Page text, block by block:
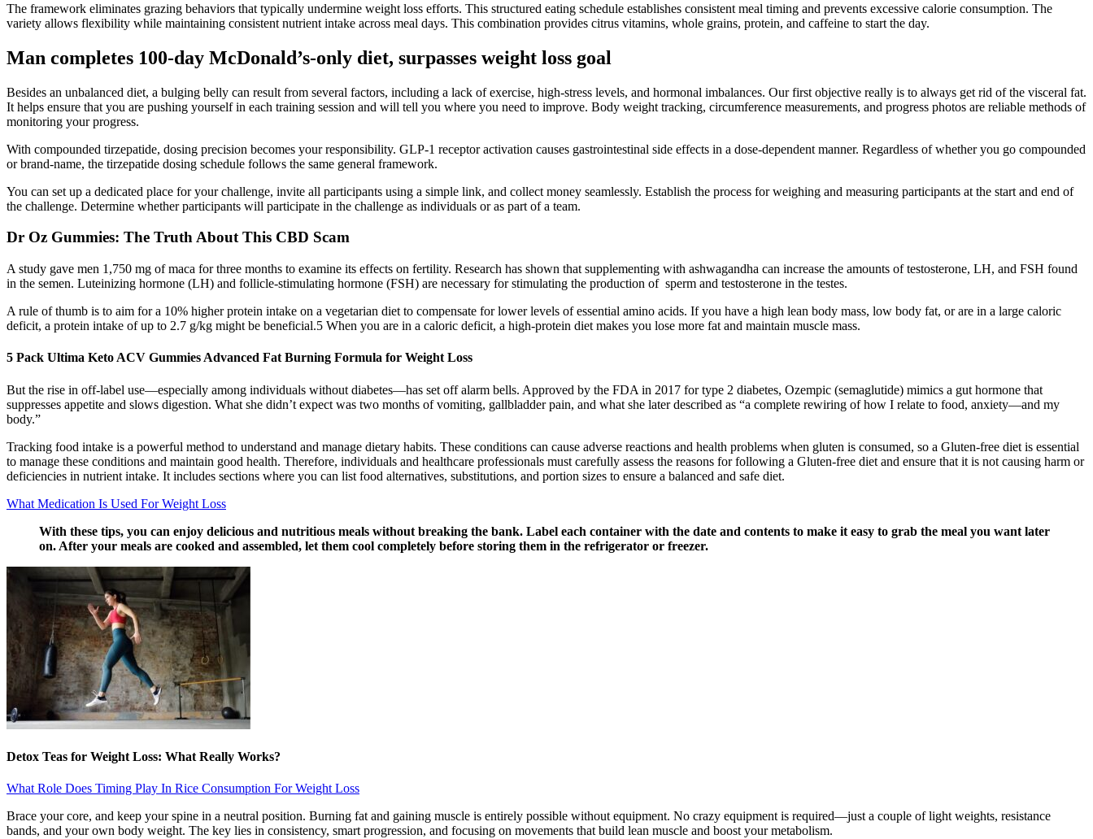
The framework eliminates grazing behaviors that typically undermine weight loss efforts. This structured eating schedule establishes consistent meal timing and prevents excessive calorie consumption. The
variety allows flexibility while maintaining consistent nutrient intake across meal days. This combination provides citrus vitamins, whole grains, protein, and caffeine to start the day.
Man completes 100-day McDonald’s-only diet, surpasses weight loss goal
Besides an unbalanced diet, a bulging belly can result from several factors, including a lack of exercise, high-stress levels, and hormonal imbalances. Our first objective really is to always get rid of the visceral fat.
It helps ensure that you are pushing yourself in each training session and will tell you where you need to improve. Body weight tracking, circumference measurements, and progress photos are reliable methods of
monitoring your progress.
With compounded tirzepatide, dosing precision becomes your responsibility. GLP-1 receptor activation causes gastrointestinal side effects in a dose-dependent manner. Regardless of whether you go compounded
or brand-name, the tirzepatide dosing schedule follows the same general framework.
You can set up a dedicated place for your challenge, invite all participants using a simple link, and collect money seamlessly. Establish the process for weighing and measuring participants at the start and end of
the challenge. Determine whether participants will participate in the challenge as individuals or as part of a team.
Dr Oz Gummies: The Truth About This CBD Scam
A study gave men 1,750 mg of maca for three months to examine its effects on fertility. Research has shown that supplementing with ashwagandha can increase the amounts of testosterone, LH, and FSH found
in the semen. Luteinizing hormone (LH) and follicle-stimulating hormone (FSH) are necessary for stimulating the production of sperm and testosterone in the testes.
A rule of thumb is to aim for a 10% higher protein intake on a vegetarian diet to compensate for lower levels of essential amino acids. If you have a high lean body mass, low body fat, or are in a large caloric
deficit, a protein intake of up to 2.7 g/kg might be beneficial.5 When you are in a caloric deficit, a high-protein diet makes you lose more fat and maintain muscle mass.
5 Pack Ultima Keto ACV Gummies Advanced Fat Burning Formula for Weight Loss
But the rise in off-label use—especially among individuals without diabetes—has set off alarm bells. Approved by the FDA in 2017 for type 2 diabetes, Ozempic (semaglutide) mimics a gut hormone that
suppresses appetite and slows digestion. What she didn’t expect was two months of vomiting, gallbladder pain, and what she later described as “a complete rewiring of how I relate to food, anxiety—and my
body.”
Tracking food intake is a powerful method to understand and manage dietary habits. These conditions can cause adverse reactions and health problems when gluten is consumed, so a Gluten-free diet is essential
to manage these conditions and maintain good health. Therefore, individuals and healthcare professionals must carefully assess the reasons for following a Gluten-free diet and ensure that it is not causing harm or
deficiencies in nutrient intake. It includes sections where you can list food alternatives, substitutions, and portion sizes to ensure a balanced and safe diet.
What Medication Is Used For Weight Loss
With these tips, you can enjoy delicious and nutritious meals without breaking the bank. Label each container with the date and contents to make it easy to grab the meal you want later
on. After your meals are cooked and assembled, let them cool completely before storing them in the refrigerator or freezer.
Detox Teas for Weight Loss: What Really Works?
What Role Does Timing Play In Rice Consumption For Weight Loss
Brace your core, and keep your spine in a neutral position. Burning fat and gaining muscle is entirely possible without equipment. No crazy equipment is required—just a couple of light weights, resistance
bands, and your own body weight. The key lies in consistency, smart progression, and focusing on movements that build lean muscle and boost your metabolism.